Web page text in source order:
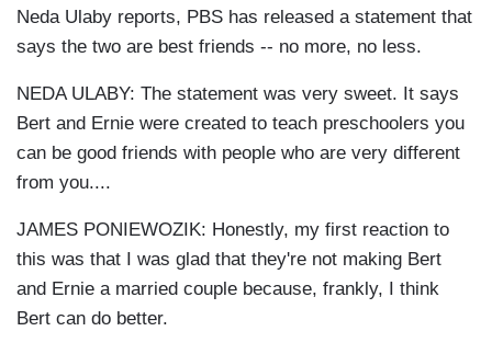
Neda Ulaby reports, PBS has released a statement that
says the two are best friends -- no more, no less.
NEDA ULABY: The statement was very sweet. It says
Bert and Ernie were created to teach preschoolers you
can be good friends with people who are very different
from you....
JAMES PONIEWOZIK: Honestly, my first reaction to
this was that I was glad that they're not making Bert
and Ernie a married couple because, frankly, I think
Bert can do better.